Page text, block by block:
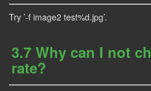
Try ’-f image2 test%d.jpg’.
3.7 Why can I not
rate?